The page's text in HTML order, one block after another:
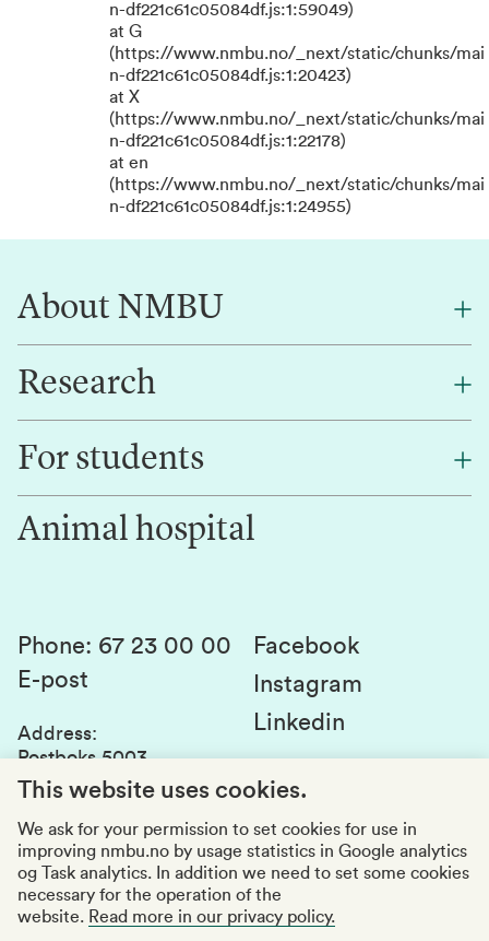
n-df221c61c05084df.js:1:59049)
at G
(https://www.nmbu.no/_next/static/chunks/mai
n-df221c61c05084df.js:1:20423)
at X
(https://www.nmbu.no/_next/static/chunks/mai
n-df221c61c05084df.js:1:22178)
at en
(https://www.nmbu.no/_next/static/chunks/mai
n-df221c61c05084df.js:1:24955)
About NMBU
About NMBU
Contact us
Research
Research
Innovation
For students
Canvas
Student parliament
Student associations
Whistleblowing
Education quality
Animal hospital
Phone: 67 23 00 00
E-post
Address:
Postboks 5003
1432 Ås
969159570
Visiting adresses
Facebook
Instagram
Linkedin
Accessibility report
This website uses cookies.
We ask for your permission to set cookies for use in
improving nmbu.no by usage statistics in Google analytics
og Task analytics. In addition we need to set some cookies
necessary for the operation of the
website. Read more in our privacy policy.